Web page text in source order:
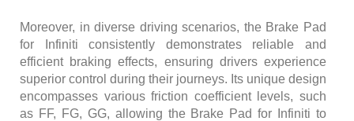
Moreover, in diverse driving scenarios, the Brake Pad
for Infiniti consistently demonstrates reliable and
efficient braking effects, ensuring drivers experience
superior control during their journeys. Its unique design
encompasses various friction coefficient levels, such
as FF, FG, GG, allowing the Brake Pad for Infiniti to